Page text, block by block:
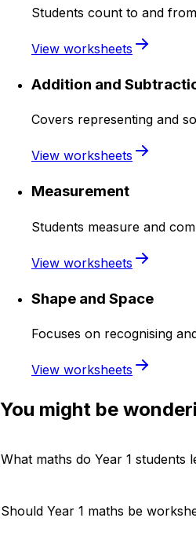
Students count to and
View worksheets
Addition and
Covers representing and
View worksheets
Measurement
Students measure and
View worksheets
Shape and Space
Focuses on recognising
View worksheets
You might be
What maths do Year 1 students
Should Year 1 maths be